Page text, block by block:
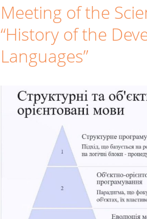
Meeting of the
“History of the
Languages”